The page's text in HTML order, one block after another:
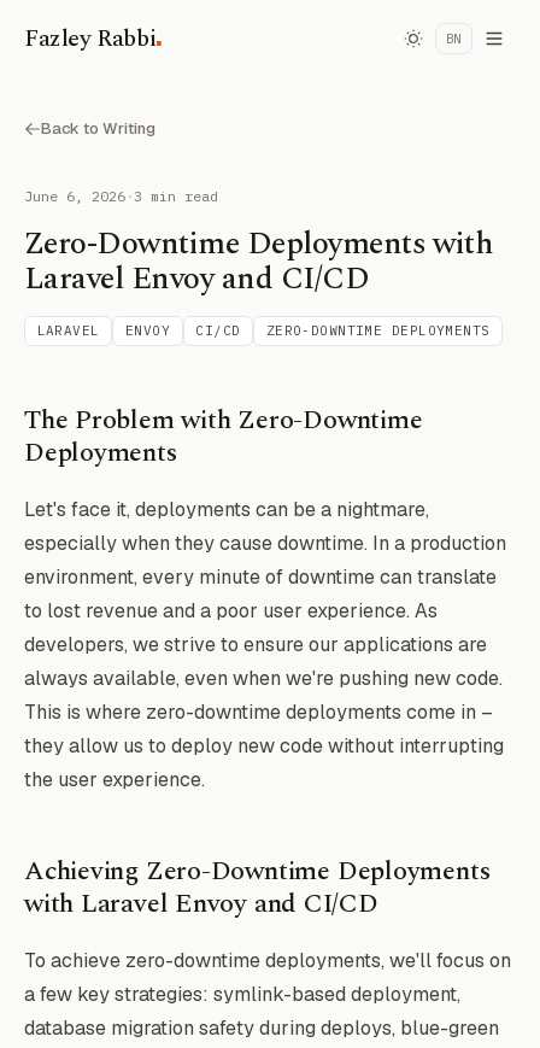
Fazley Rabbi. BN
Back to Writing
June 6, 2026 ·3 min read
Zero-Downtime Deployments with
Laravel Envoy and CI/CD
LARAVEL ENVOY CI/CD ZERO-DOWNTIME DEPLOYMENTS
The Problem with Zero-Downtime
Deployments
Let's face it, deployments can be a nightmare,
especially when they cause downtime. In a production
environment, every minute of downtime can translate
to lost revenue and a poor user experience. As
developers, we strive to ensure our applications are
always available, even when we're pushing new code.
This is where zero-downtime deployments come in –
they allow us to deploy new code without interrupting
the user experience.
Achieving Zero-Downtime Deployments
with Laravel Envoy and CI/CD
To achieve zero-downtime deployments, we'll focus on
a few key strategies: symlink-based deployment,
database migration safety during deploys, blue-green